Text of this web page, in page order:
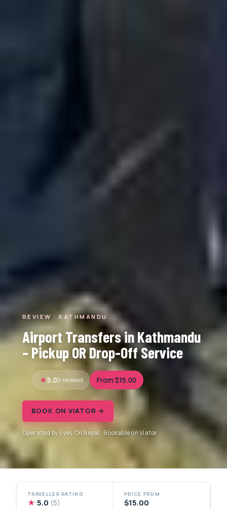
REVIEW · KATHMANDU
Airport Transfers in Kathmandu
– Pickup OR Drop-Off Service
5.05 reviews From $15.00
BOOK ON VIATOR →
Operated by Eyes On Nepal · Bookable on Viator
TRAVELLER RATING
★ 5.0 (5)
PRICE FROM
$15.00